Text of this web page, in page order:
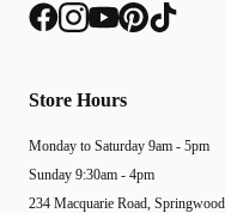
Store Hours
Monday to Saturday 9am - 5pm
Sunday 9:30am - 4pm
234 Macquarie Road,